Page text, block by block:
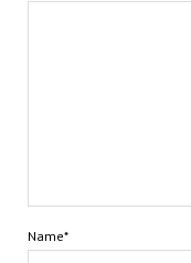
Name*